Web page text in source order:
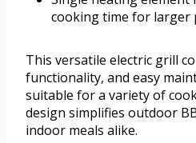
cooking time for larger
This versatile electric grill
functionality, and easy
suitable for a variety of
design simplifies outdoor
indoor meals alike.